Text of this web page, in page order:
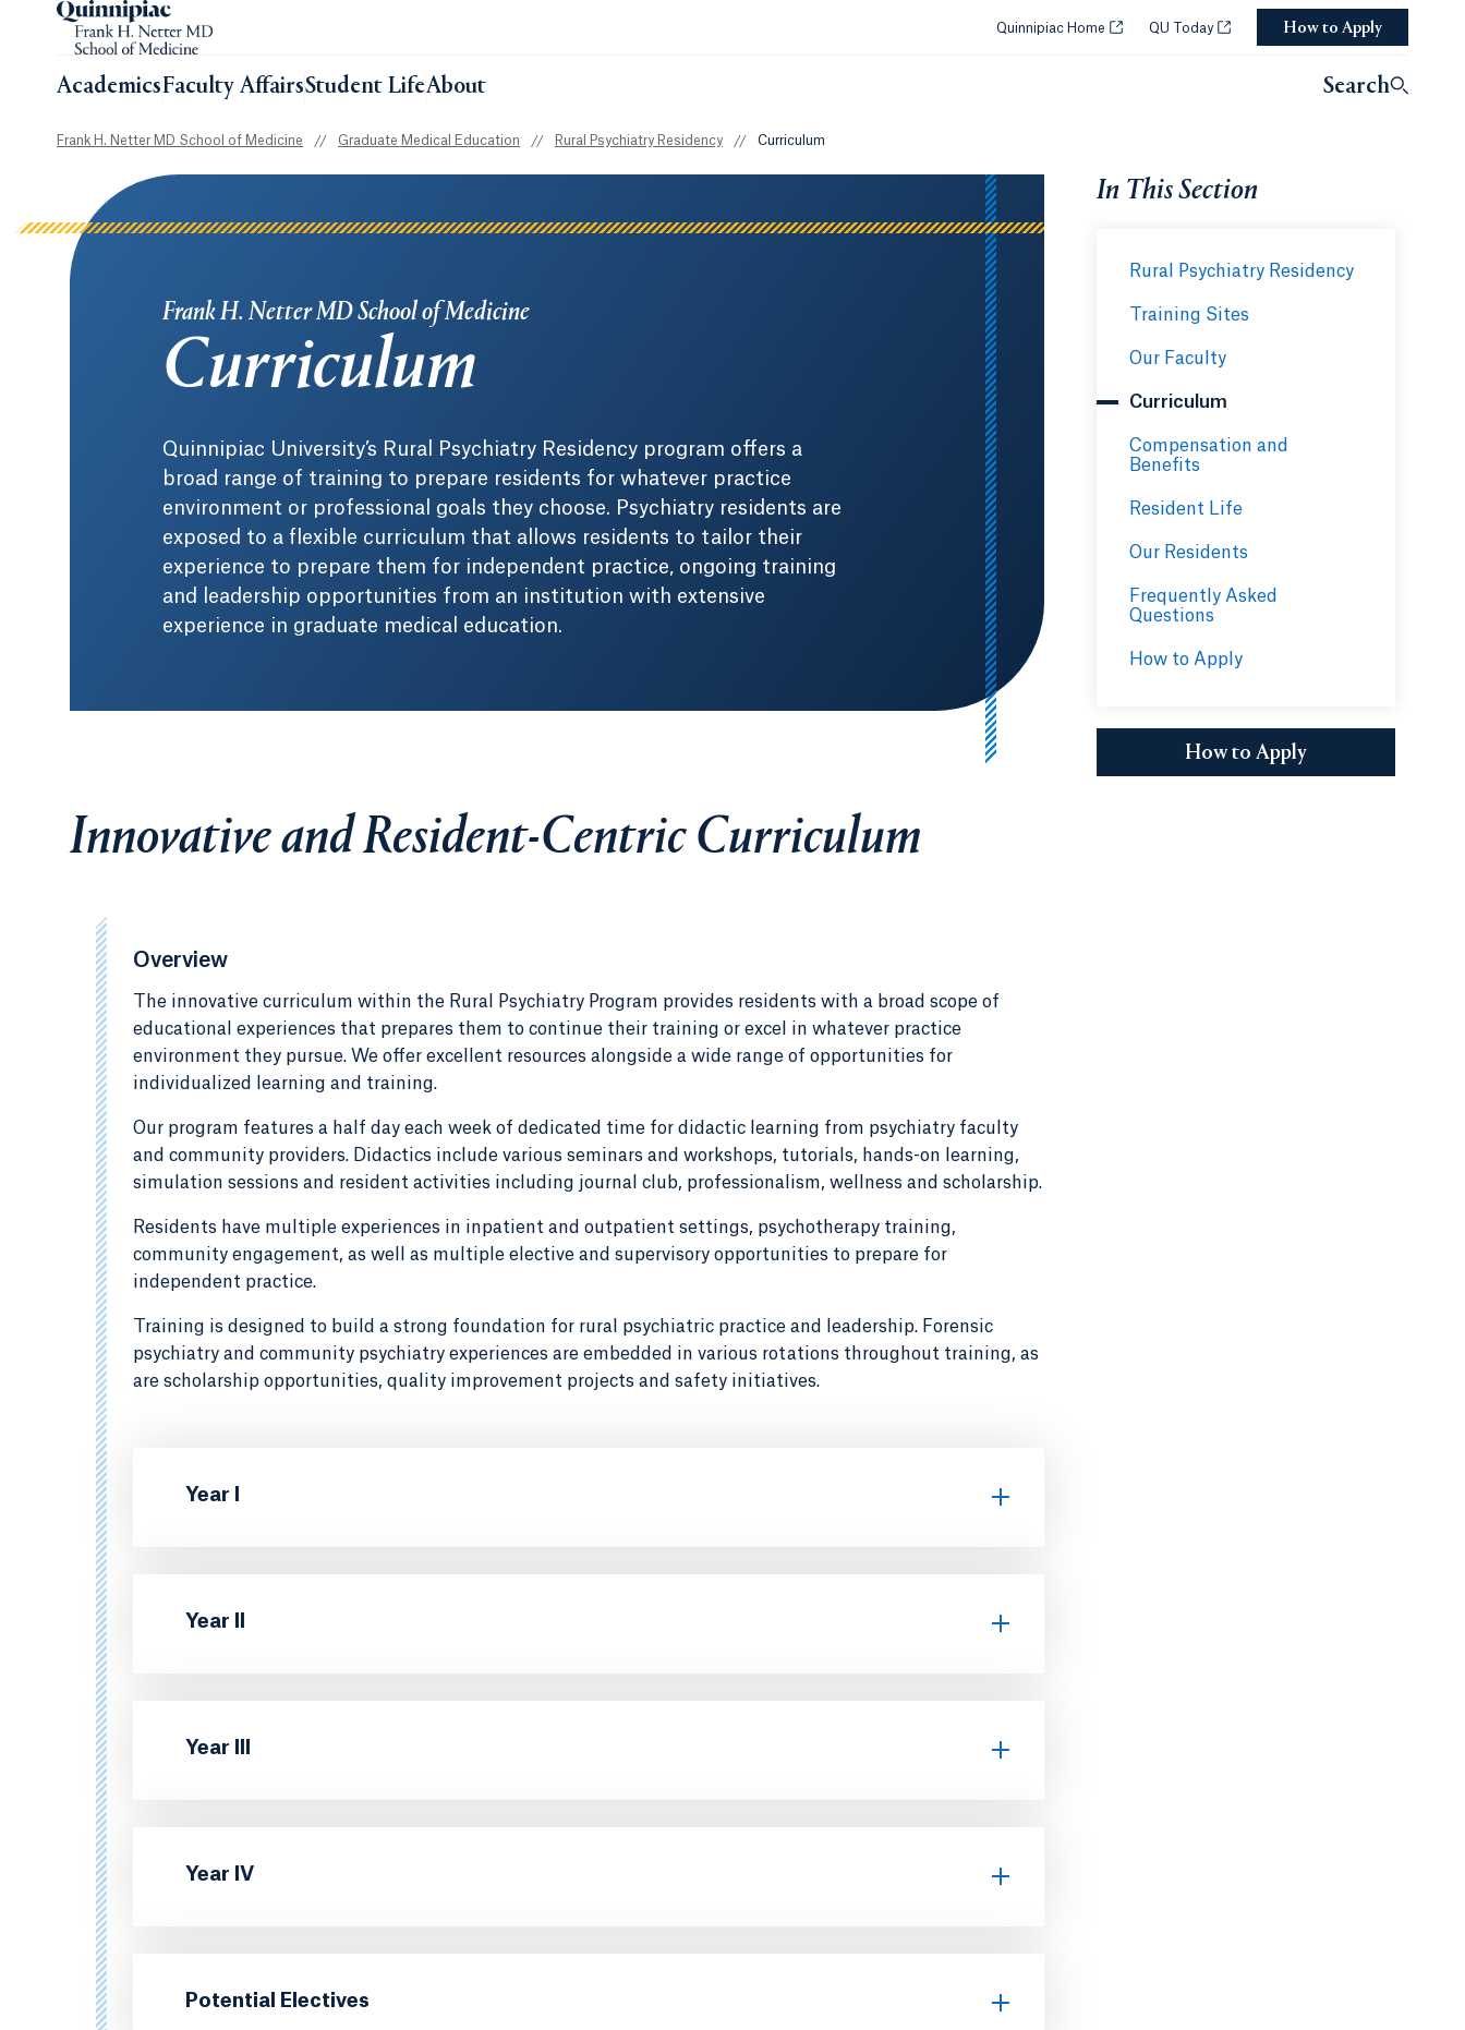
Quinnipiac Home Opens in a new tab or window.
QU Today Opens in a new tab or window.
How to Apply
AcademicsFaculty AffairsStudent LifeAbout Search
Frank H. Netter MD School of Medicine // Graduate Medical Education // Rural Psychiatry Residency // Curriculum
Frank H. Netter MD School of Medicine
Curriculum
Quinnipiac University’s Rural Psychiatry Residency program offers a
broad range of training to prepare residents for whatever practice
environment or professional goals they choose. Psychiatry residents are
exposed to a flexible curriculum that allows residents to tailor their
experience to prepare them for independent practice, ongoing training
and leadership opportunities from an institution with extensive
experience in graduate medical education.
Innovative and Resident-Centric Curriculum
Overview
The innovative curriculum within the Rural Psychiatry Program provides residents with a broad scope of
educational experiences that prepares them to continue their training or excel in whatever practice
environment they pursue. We offer excellent resources alongside a wide range of opportunities for
individualized learning and training.
Our program features a half day each week of dedicated time for didactic learning from psychiatry faculty
and community providers. Didactics include various seminars and workshops, tutorials, hands-on learning,
simulation sessions and resident activities including journal club, professionalism, wellness and scholarship.
Residents have multiple experiences in inpatient and outpatient settings, psychotherapy training,
community engagement, as well as multiple elective and supervisory opportunities to prepare for
independent practice.
Training is designed to build a strong foundation for rural psychiatric practice and leadership. Forensic
psychiatry and community psychiatry experiences are embedded in various rotations throughout training, as
are scholarship opportunities, quality improvement projects and safety initiatives.
Year I
Year II
Year III
Year IV
Potential Electives
In This Section
Rural Psychiatry Residency
Training Sites
Our Faculty
Curriculum
Compensation and
Benefits
Resident Life
Our Residents
Frequently Asked
Questions
How to Apply
How to Apply